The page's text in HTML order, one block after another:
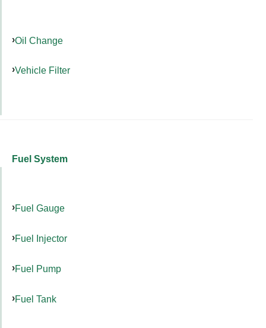
Oil Change
Vehicle Filter
Fuel System
Fuel Gauge
Fuel Injector
Fuel Pump
Fuel Tank